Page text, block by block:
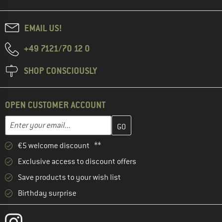
EMAIL US!
+49 7121/70 12 0
SHOP CONSCIOUSLY
OPEN CUSTOMER ACCOUNT
Email address
Enter your email address here and create your customer
€5 welcome discount **
Exclusive access to discount offers
Save products to your wish list
Birthday surprise